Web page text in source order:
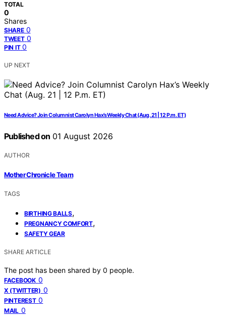
TOTAL
0
Shares
SHARE 0
TWEET 0
PIN IT 0
UP NEXT
Need Advice? Join Columnist Carolyn Hax’s Weekly Chat (Aug. 21 | 12 P.m. ET)
Published on 01 August 2026
AUTHOR
Mother Chronicle Team
TAGS
BIRTHING BALLS,
PREGNANCY COMFORT,
SAFETY GEAR
SHARE ARTICLE
The post has been shared by 0 people.
FACEBOOK 0
X (TWITTER) 0
PINTEREST 0
MAIL 0